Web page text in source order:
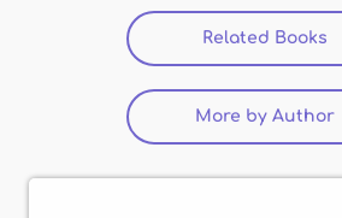
Related Books
More by Author